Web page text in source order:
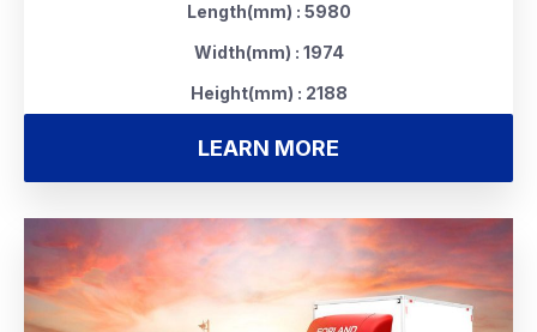
Length(mm) : 5980
Width(mm) : 1974
Height(mm) : 2188
LEARN MORE